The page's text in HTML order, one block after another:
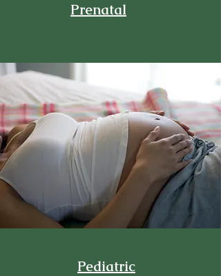
Prenatal
Pediatric